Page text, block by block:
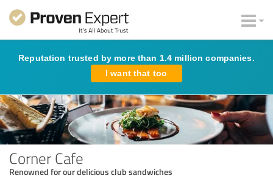
Reputation trusted by more than 1.4 million companies.
I want that too
Corner Cafe
Renowned for our delicious club sandwiches